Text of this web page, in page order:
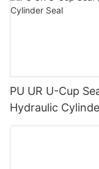
PU UR U-Cup
Hydraulic